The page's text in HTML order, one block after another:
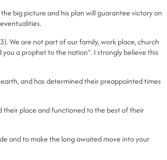
big picture and his plan will guarantee victory on
We are not part of our family, work place, church
a prophet to the nation”. I strongly believe this
and has determined their preappointed times
their place and functioned to the best of their
and to make the long awaited move into your